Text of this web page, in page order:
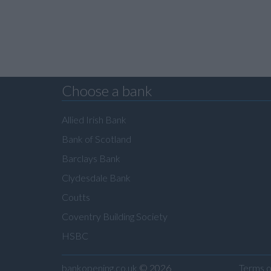
Choose a bank
Allied Irish Bank
Bank of Scotland
Barclays Bank
Clydesdale Bank
Coutts
Coventry Building Society
HSBC
bankopening.co.uk © 2026 Terms